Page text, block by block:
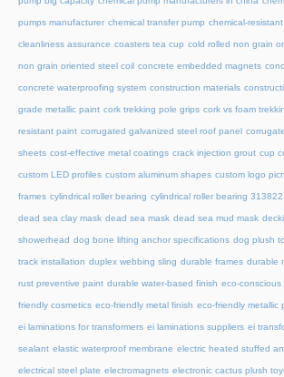
pumps manufacturer chemical transfer pump chemical-
cleanliness assurance coasters tea cup cold rolled non grain
non grain oriented steel coil concrete embedded magnets
concrete waterproofing system construction materials
grade metallic paint cork trekking pole grips cork vs foam
resistant paint corrugated galvanized steel roof panel
sheets cost-effective metal coatings crack injection grout cup
custom LED profiles custom aluminum shapes custom logo
frames cylindrical roller bearing cylindrical roller bearing 313822
dead sea clay mask dead sea mask dead sea mud mask
showerhead dog bone lifting anchor specifications dog plush
track installation duplex webbing sling durable frames durable
rust preventive paint durable water-based finish eco-
friendly cosmetics eco-friendly metal finish eco-friendly metallic
ei laminations for transformers ei laminations suppliers ei
sealant elastic waterproof membrane electric heated stuffed
electrical steel plate electromagnets electronic cactus plush